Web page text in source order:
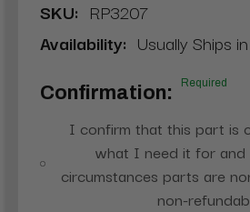
SKU: RP3207
Availability: Usually Ships
Confirmation: Required
I confirm that this part is
what I need it for
circumstances parts are
non-